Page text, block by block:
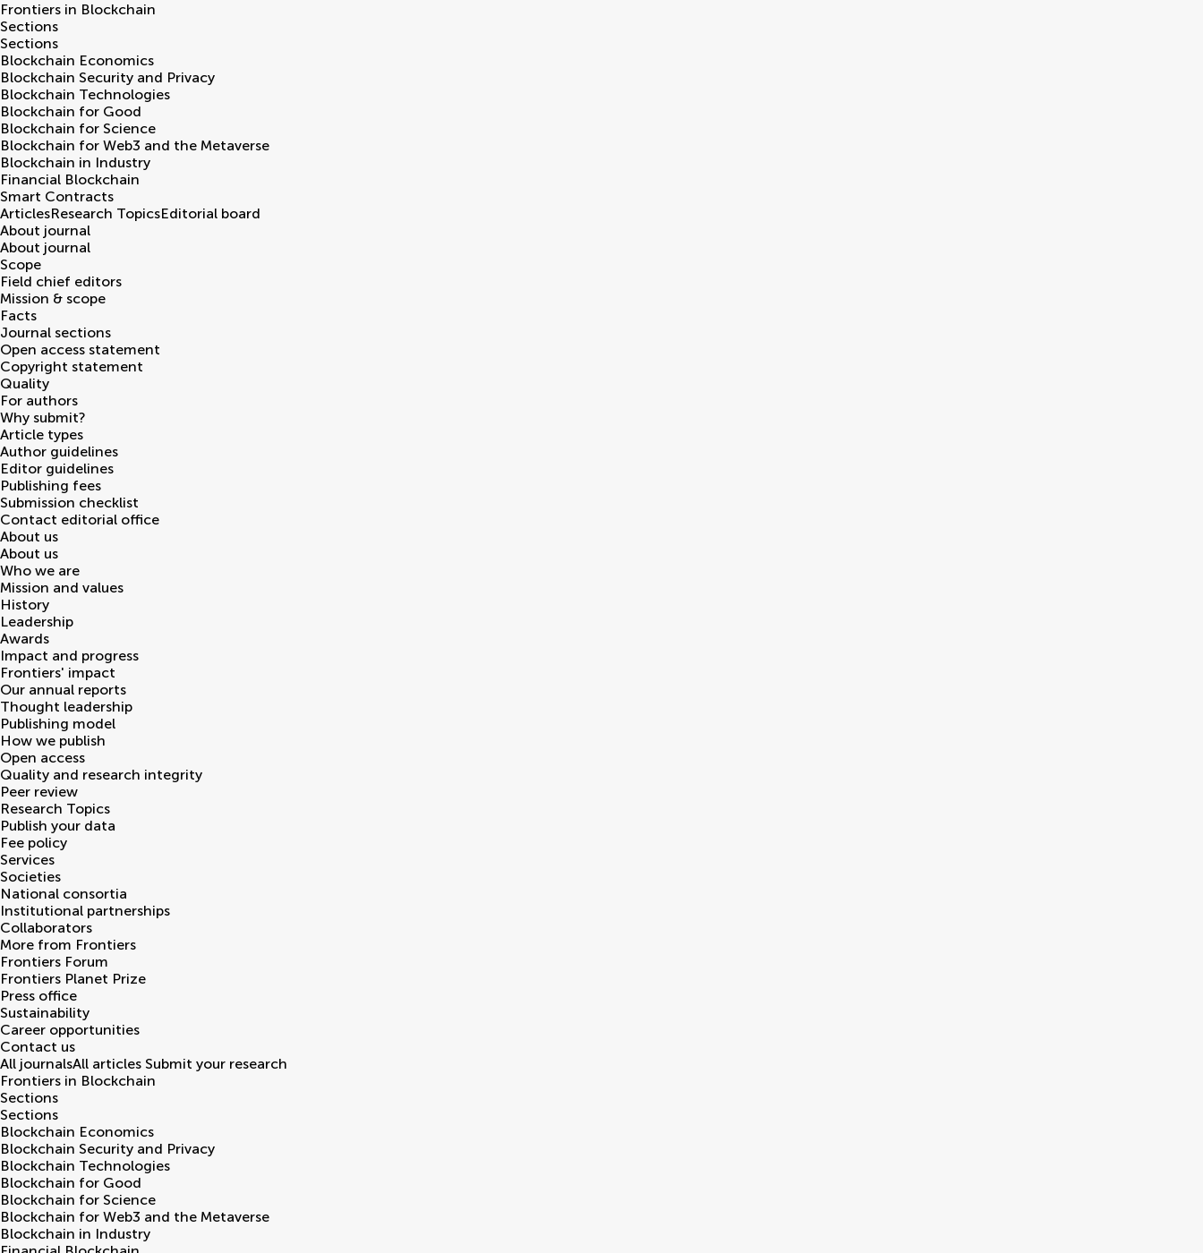
Frontiers in Blockchain
Sections
Sections
Blockchain Economics
Blockchain Security and Privacy
Blockchain Technologies
Blockchain for Good
Blockchain for Science
Blockchain for Web3 and the Metaverse
Blockchain in Industry
Financial Blockchain
Smart Contracts
ArticlesResearch TopicsEditorial board
About journal
About journal
Scope
Field chief editors
Mission & scope
Facts
Journal sections
Open access statement
Copyright statement
Quality
For authors
Why submit?
Article types
Author guidelines
Editor guidelines
Publishing fees
Submission checklist
Contact editorial office
About us
About us
Who we are
Mission and values
History
Leadership
Awards
Impact and progress
Frontiers' impact
Our annual reports
Thought leadership
Publishing model
How we publish
Open access
Quality and research integrity
Peer review
Research Topics
Publish your data
Fee policy
Services
Societies
National consortia
Institutional partnerships
Collaborators
More from Frontiers
Frontiers Forum
Frontiers Planet Prize
Press office
Sustainability
Career opportunities
Contact us
All journalsAll articles Submit your research
Frontiers in Blockchain
Sections
Sections
Blockchain Economics
Blockchain Security and Privacy
Blockchain Technologies
Blockchain for Good
Blockchain for Science
Blockchain for Web3 and the Metaverse
Blockchain in Industry